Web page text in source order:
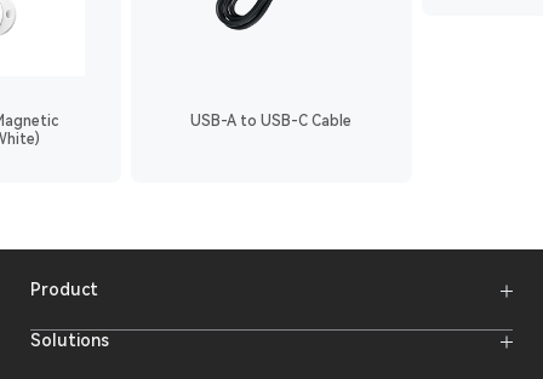
USB-A to USB-C Cable
Product
Wireless Microphones
Solutions